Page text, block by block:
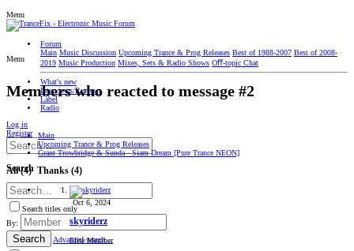
Menu
Forum
Main Music Discussion Upcoming Trance & Prog Releases Best of 1988-2007 Best of 2008-
2019 Music Production Mixes, Sets & Radio Shows Oﬀ-topic Chat
What's new
Interviews/Reviews
Label
Radio
Log in
Register
Search
Search titles only
By:
Search
Advanced search…
Menu
Members who reacted to message #2
Main
Upcoming Trance & Prog Releases
Grant Trowbridge & Sunda - Siam Dream [Pure Trance NEON]
All(4) Thanks (4)
Oct 6, 2024
skyriderz
Elite Member